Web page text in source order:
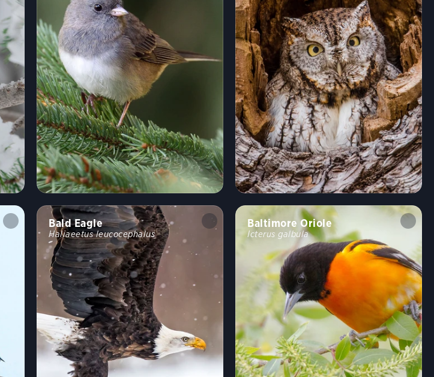
Bald Eagle
Haliaeetus leucocephalus
Baltimore Oriole
Icterus galbula